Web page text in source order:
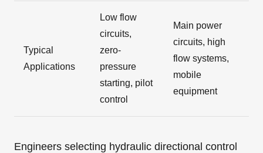
Typical
Applications
Low flow
circuits,
zero-
pressure
starting, pilot
control
Main power
circuits, high
flow systems,
mobile
equipment
Engineers selecting hydraulic directional control